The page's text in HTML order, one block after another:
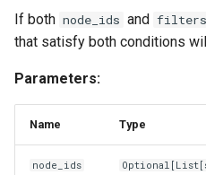
If both node_ids and filters
that satisfy both conditions
Parameters:
Name Type
node_ids Optional [List [